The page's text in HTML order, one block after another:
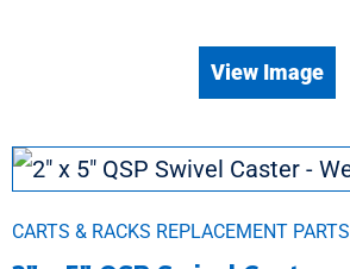
View Image
CARTS & RACKS REPLACEMENT PARTS